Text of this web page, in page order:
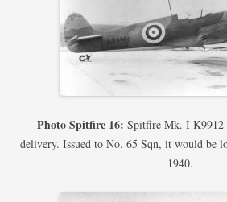
Photo Spitfire 16: Spitfire Mk. I K9912
delivery. Issued to No. 65 Sqn, it would be
1940.